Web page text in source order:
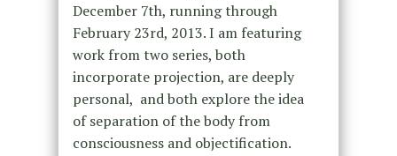
December 7th, running through
February 23rd, 2013. I am featuring
work from two series, both
incorporate projection, are deeply
personal, and both explore the idea
ofseparation of the body from
consciousness and objectification.